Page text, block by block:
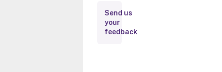
Related
Send us
your
feedback